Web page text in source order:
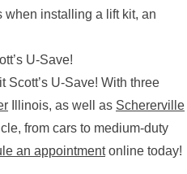
when installing a lift kit, an
U-Save!
Scott’s U-Save! With three
Illinois, as well as Schererville
from cars to medium-duty
an appointmentonline today!